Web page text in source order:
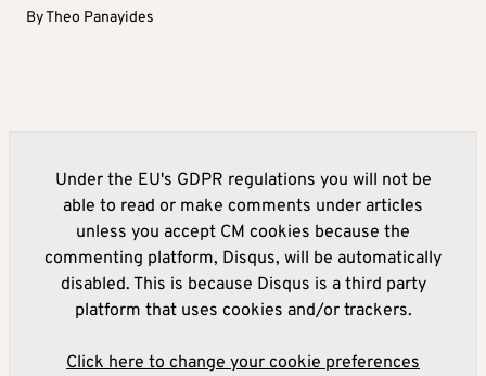
ByTheo Panayides
Under the EU's GDPR regulations you will not be
able to read or make comments under articles
unless you accept CM cookies because the
commenting platform, Disqus, will be automatically
disabled. This is because Disqus is a third party
platform that uses cookies and/or trackers.
Click here to change your cookie preferences